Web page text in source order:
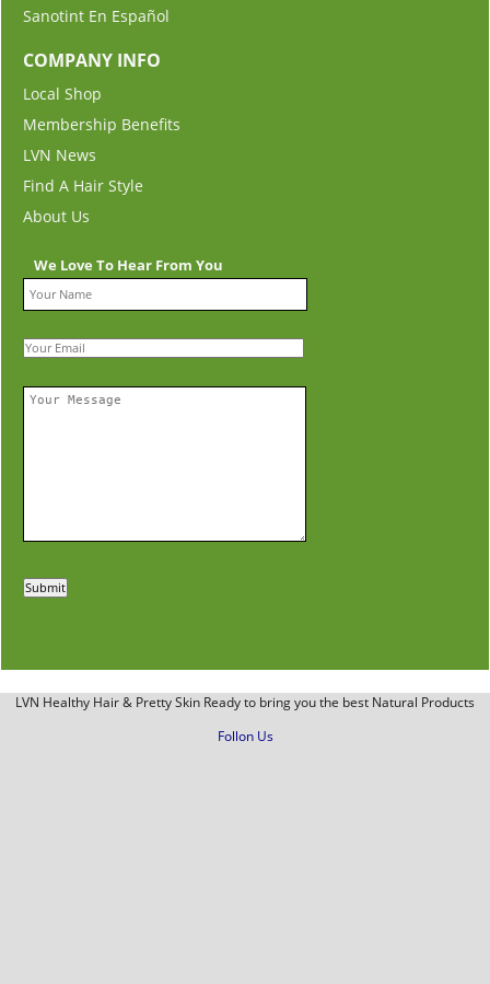
Sanotint En Español
COMPANY INFO
Local Shop
Membership Benefits
LVN News
Find A Hair Style
About Us
We Love To Hear From You
LVN Healthy Hair & Pretty Skin Ready to bring you the best Natural Products
Follon Us